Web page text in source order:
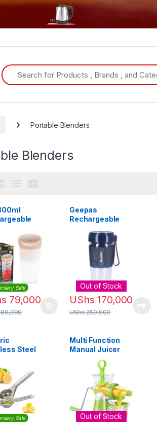
Search for:
Portable Blenders
Blenders
Sale
79,000
Geepas
Rechargeable
| GSB44073
Out of Stock
UShs 170,000
UShs250,000
Steel
Sale
Multi Function
Manual Juicer
Vegetable
Blender, 250ml –
Green
Out of Stock